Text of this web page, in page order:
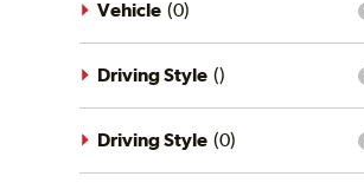
Vehicle (0)
Driving Style ()
Driving Style (0)